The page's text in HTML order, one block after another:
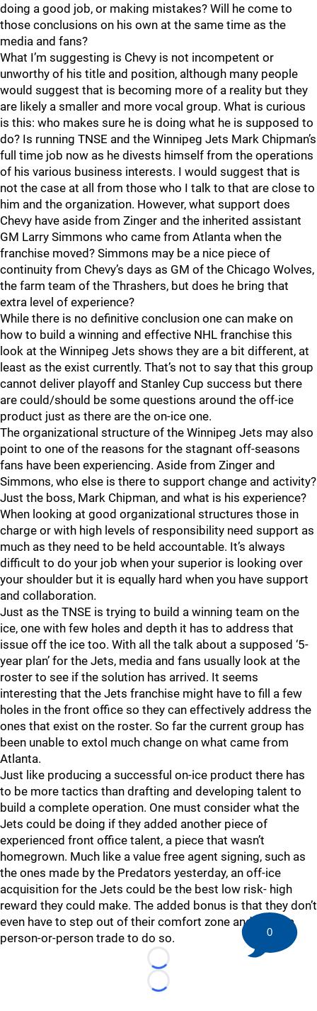
doing a good job, or making mistakes? Will he come to
those conclusions on his own at the same time as the
media and fans?
What I’m suggesting is Chevy is not incompetent or
unworthy of his title and position, although many people
would suggest that is becoming more of a reality but they
are likely a smaller and more vocal group. What is curious
is this: who makes sure he is doing what he is supposed to
do? Is running TNSE and the Winnipeg Jets Mark Chipman’s
full time job now as he divests himself from the operations
of his various business interests. I would suggest that is
not the case at all from those who I talk to that are close to
him and the organization. However, what support does
Chevy have aside from Zinger and the inherited assistant
GM Larry Simmons who came from Atlanta when the
franchise moved? Simmons may be a nice piece of
continuity from Chevy’s days as GM of the Chicago Wolves,
the farm team of the Thrashers, but does he bring that
extra level of experience?
While there is no definitive conclusion one can make on
how to build a winning and effective NHL franchise this
look at the Winnipeg Jets shows they are a bit different, at
least as the exist currently. That’s not to say that this group
cannot deliver playoff and Stanley Cup success but there
are could/should be some questions around the off-ice
product just as there are the on-ice one.
The organizational structure of the Winnipeg Jets may also
point to one of the reasons for the stagnant off-seasons
fans have been experiencing. Aside from Zinger and
Simmons, who else is there to support change and activity?
Just the boss, Mark Chipman, and what is his experience?
When looking at good organizational structures those in
charge or with high levels of responsibility need support as
much as they need to be held accountable. It’s always
difficult to do your job when your superior is looking over
your shoulder but it is equally hard when you have support
and collaboration.
Just as the TNSE is trying to build a winning team on the
ice, one with few holes and depth it has to address that
issue off the ice too. With all the talk about a supposed ‘5-
year plan’ for the Jets, media and fans usually look at the
roster to see if the solution has arrived. It seems
interesting that the Jets franchise might have to fill a few
holes in the front office so they can effectively address the
ones that exist on the roster. So far the current group has
been unable to extol much change on what came from
Atlanta.
Just like producing a successful on-ice product there has
to be more tactics than drafting and developing talent to
build a complete operation. One must consider what the
Jets could be doing if they added another piece of
experienced front office talent, a piece that wasn’t
homegrown. Much like a value free agent signing, such as
the ones made by the Predators yesterday, an off-ice
acquisition for the Jets could be the best low risk- high
reward they could make. The added bonus is that they don’t
even have to step out of their comfort zone and make a
person-or-person trade to do so.
Loading...
Loading...
0